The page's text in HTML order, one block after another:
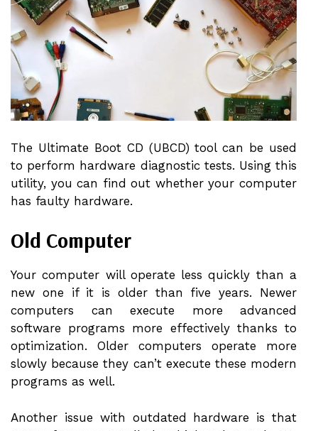
The Ultimate Boot CD (UBCD) tool can be used
to perform hardware diagnostic tests. Using this
utility, you can find out whether your computer
has faulty hardware.
Old Computer
Your computer will operate less quickly than a
new one if it is older than five years. Newer
computers can execute more advanced
software programs more effectively thanks to
optimization. Older computers operate more
slowly because they can’t execute these modern
programs as well.
Another issue with outdated hardware is that